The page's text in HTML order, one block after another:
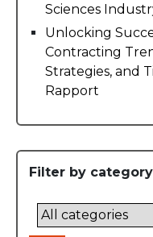
Sciences
Unlocking
Contracting
Strategies, and
Rapport
Filter by category